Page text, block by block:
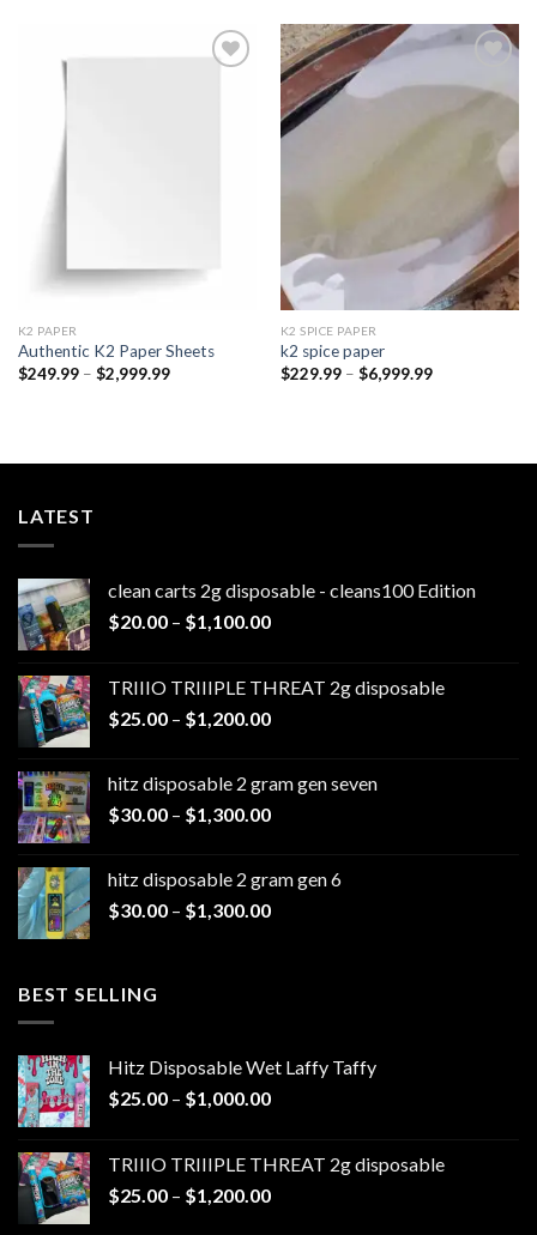
K2 PAPER​
Authentic K2 Paper Sheets
$249.99 – $2,999.99Price
wishlist
K2 SPICE PAPER
k2 spice paper​
$229.99 – $6,999.99Price
LATEST
clean carts 2g disposable - cleans100 Edition
$20.00 – $1,100.00Price
through
$1,100.00
TRIIIO TRIIIPLE THREAT 2g disposable
$25.00 – $1,200.00Price
through
$1,200.00
hitz disposable 2 gram gen seven
$30.00 – $1,300.00Price
through
$1,300.00
hitz disposable 2 gram gen 6
$30.00 – $1,300.00Price
BEST SELLING
Hitz Disposable Wet Laffy Taffy
$25.00 – $1,000.00Price
through
$1,000.00
TRIIIO TRIIIPLE THREAT 2g disposable
$25.00 – $1,200.00Price